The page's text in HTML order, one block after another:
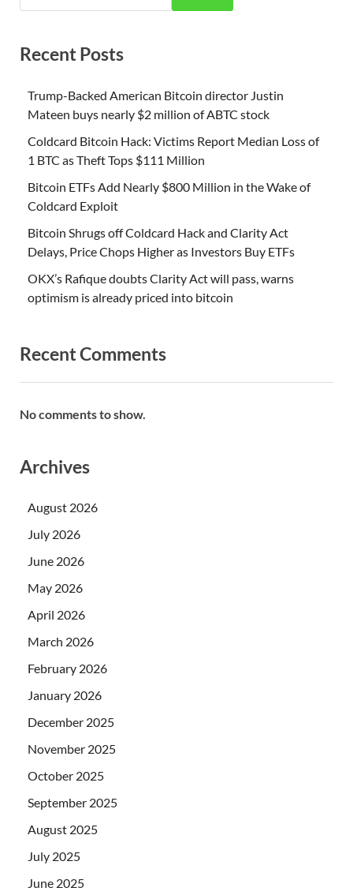
Recent Posts
Trump-Backed American Bitcoin director Justin
Mateen buys nearly $2 million of ABTC stock
Coldcard Bitcoin Hack: Victims Report Median Loss of
1 BTC as Theft Tops $111 Million
Bitcoin ETFs Add Nearly $800 Million in the Wake of
Coldcard Exploit
Bitcoin Shrugs off Coldcard Hack and Clarity Act
Delays, Price Chops Higher as Investors Buy ETFs
OKX’s Rafique doubts Clarity Act will pass, warns
optimism is already priced into bitcoin
Recent Comments
No comments to show.
Archives
August 2026
July 2026
June 2026
May 2026
April 2026
March 2026
February 2026
January 2026
December 2025
November 2025
October 2025
September 2025
August 2025
July 2025
June 2025